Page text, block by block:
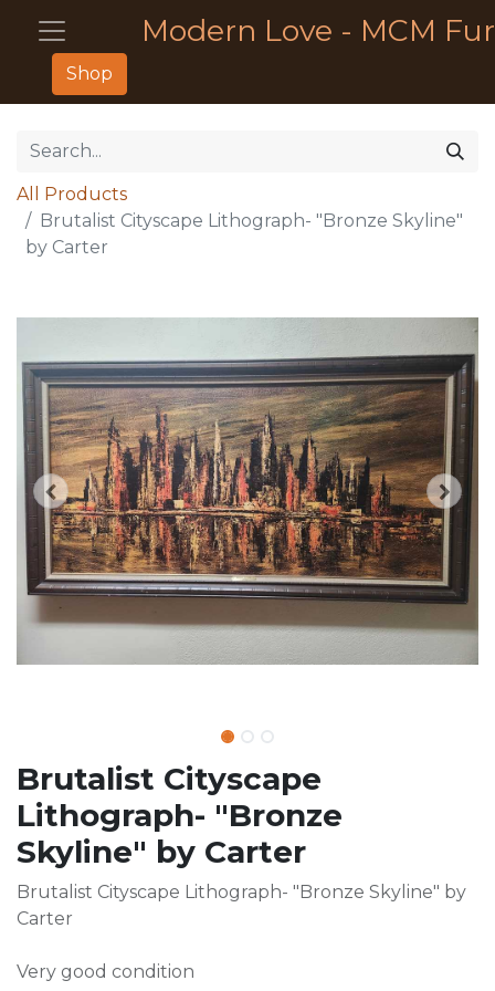
Modern Love - MCM
Shop
All Products
Brutalist Cityscape Lithograph- "Bronze Skyline"
by Carter
Brutalist Cityscape
Lithograph- "Bronze
Skyline" by Carter
Brutalist Cityscape Lithograph- "Bronze Skyline" by
Carter
Very good condition